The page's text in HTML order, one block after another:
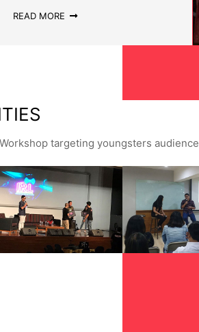
READ MORE
targeting youngsters audience